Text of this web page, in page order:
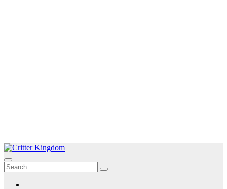
Skip
to
content
Critter Kingdom
Know all about your pets